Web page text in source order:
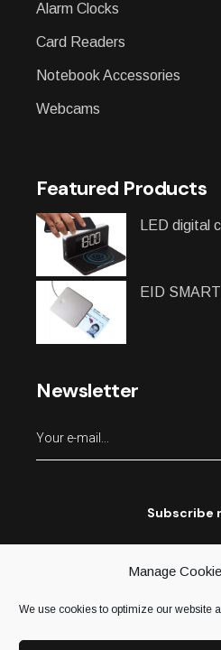
Manage
We use cookies to optimize our website
Alarm Clocks
Card Readers
Notebook Accessories
Webcams
Featured Products
LED digital
EID
Newsletter
Subscribe